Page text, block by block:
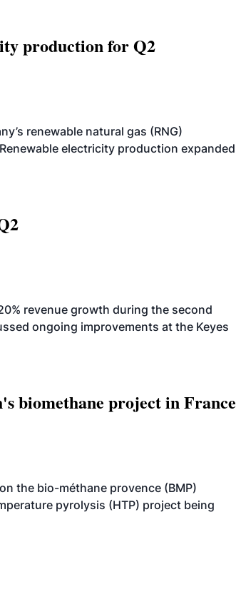
production for Q2
renewable natural gas (RNG)
electricity production expanded
revenue growth during the second
ongoing improvements at the Keyes
biomethane project in France
the bio-méthane provence (BMP)
pyrolysis (HTP) project being